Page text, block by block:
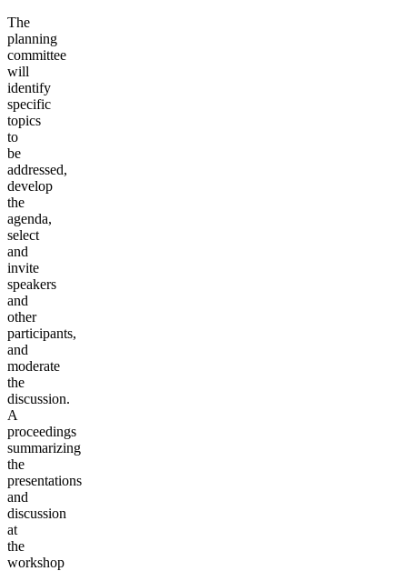
The
planning
committee
will
identify
specific
topics
to
be
addressed,
develop
the
agenda,
select
and
invite
speakers
and
other
participants,
and
moderate
the
discussion.
A
proceedings
summarizing
the
presentations
and
discussion
at
the
workshop